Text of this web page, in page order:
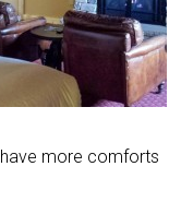
more comforts